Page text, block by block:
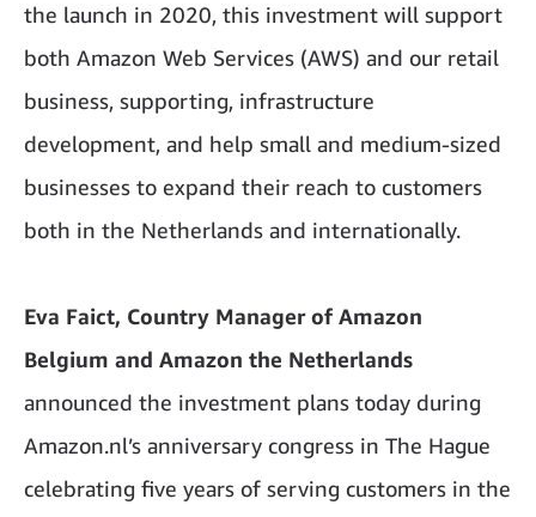
the launch in 2020, this investment will support
both Amazon Web Services (AWS) and our retail
business, supporting, infrastructure
development, and help small and medium-sized
businesses to expand their reach to customers
both in the Netherlands and internationally.
Eva Faict, Country Manager of Amazon
Belgium and Amazon the Netherlands
announced the investment plans today during
Amazon.nl’s anniversary congress in The Hague
celebrating five years of serving customers in the